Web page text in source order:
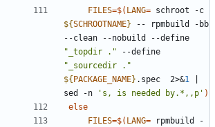
FILES=$( LANG=
${SCHROOTNAME} -- rpmbuild -bb
"_topdir ."
"_sourcedir ."
${ PACKAGE_NAME} .spec  2>&1
sed -n
's, is needed by.*,,p' )
else
FILES=$( LANG= rpmbuild -